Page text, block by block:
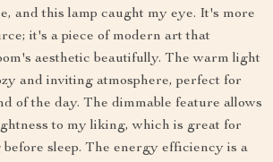
and this lamp caught my eye. It's more
it's a piece of modern art that
aesthetic beautifully. The warm light
and inviting atmosphere, perfect for
of the day. The dimmable feature allows
to my liking, which is great for
sleep. The energy efficiency is a